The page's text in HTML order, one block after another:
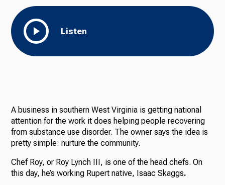
Listen
A business in southern West Virginia is getting national
attention for the work it does helping people recovering
from substance use disorder. The owner says the idea is
pretty simple: nurture the community.
Chef Roy, or Roy Lynch III, is one of the head chefs. On
this day, he’s working Rupert native, Isaac Skaggs.